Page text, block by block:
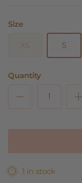
Size
XS S
Quantity
1 in stock